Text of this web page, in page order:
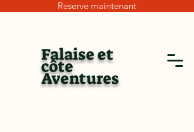
Reserve maintenant
Falaise et
côte
Aventures